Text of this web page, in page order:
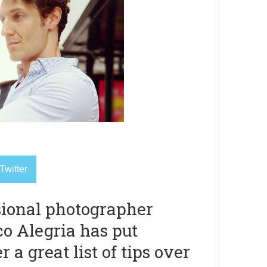
photographer
Alegria has put
a great list of tips over